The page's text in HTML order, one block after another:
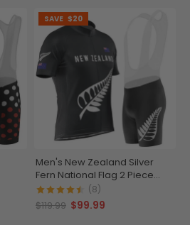
SAVE $20
Men's New Zealand Silver
Fern National Flag 2 Piece
Cycling Kit
(8)
$119.99 $99.99